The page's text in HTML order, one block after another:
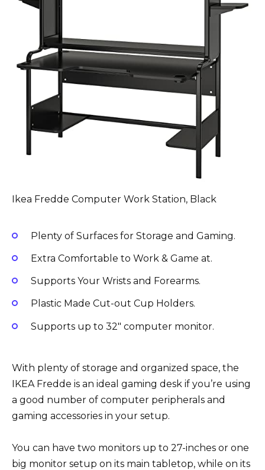
Ikea Fredde Computer Work Station, Black
Plenty of Surfaces for Storage and Gaming.
Extra Comfortable to Work & Game at.
Supports Your Wrists and Forearms.
Plastic Made Cut-out Cup Holders.
Supports up to 32″ computer monitor.
With plenty of storage and organized space, the
IKEA Fredde is an ideal gaming desk if you’re using
a good number of computer peripherals and
gaming accessories in your setup.
You can have two monitors up to 27-inches or one
big monitor setup on its main tabletop, while on its